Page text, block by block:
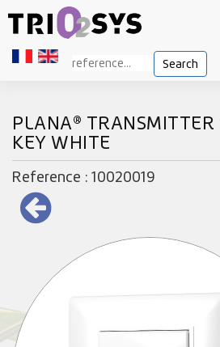
Search
PLANA® TRANSMITTER
KEY WHITE
Reference : 10020019